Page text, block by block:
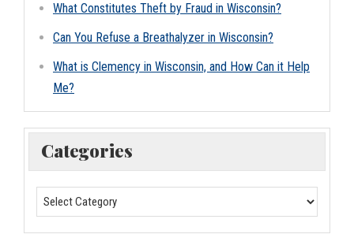
What Constitutes Theft by Fraud in Wisconsin?
Can You Refuse a Breathalyzer in Wisconsin?
What is Clemency in Wisconsin, and How Can it Help
Me?
Categories